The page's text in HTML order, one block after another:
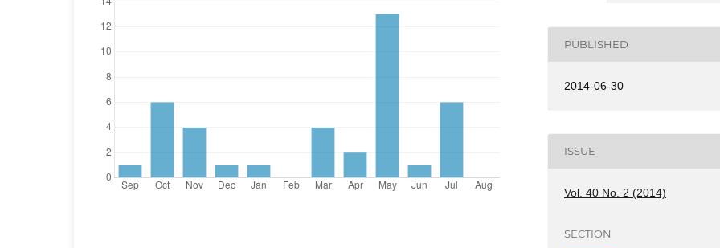
PUBLISHED
2014-06-30
ISSUE
Vol. 40 No. 2 (2014)
SECTION